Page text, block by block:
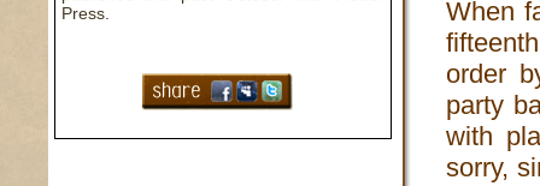
Press.
When
order
party
with
sorry,